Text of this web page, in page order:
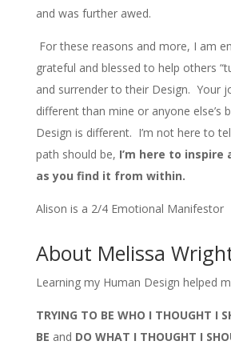
and was further awed.
For these reasons and more, I am
grateful and blessed to help others
and surrender to their Design. Your
different than mine or anyone else’s
Design is different. I’m not here to
path should be, I’m here to inspire
as you find it from within.
Alison is a 2/4 Emotional Manifestor
About Melissa
Learning my Human Design helped
TRYING TO BE WHO I THOUGHT I
BE and DO WHAT I THOUGHT I